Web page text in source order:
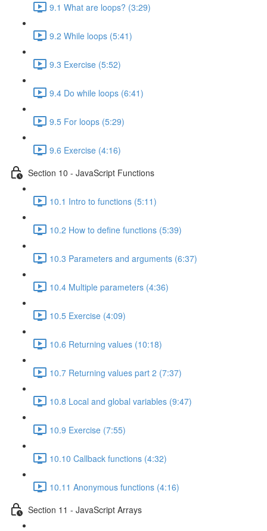
9.1 What are loops? (3:29)
9.2 While loops (5:41)
9.3 Exercise (5:52)
9.4 Do while loops (6:41)
9.5 For loops (5:29)
9.6 Exercise (4:16)
Section 10 - JavaScript Functions
10.1 Intro to functions (5:11)
10.2 How to define functions (5:39)
10.3 Parameters and arguments (6:37)
10.4 Multiple parameters (4:36)
10.5 Exercise (4:09)
10.6 Returning values (10:18)
10.7 Returning values part 2 (7:37)
10.8 Local and global variables (9:47)
10.9 Exercise (7:55)
10.10 Callback functions (4:32)
10.11 Anonymous functions (4:16)
Section 11 - JavaScript Arrays